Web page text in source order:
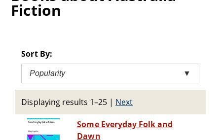
Fiction
Sort By:
Popularity ▼
Displaying results 1–25 | Next
Some Everyday Folk and
Dawn